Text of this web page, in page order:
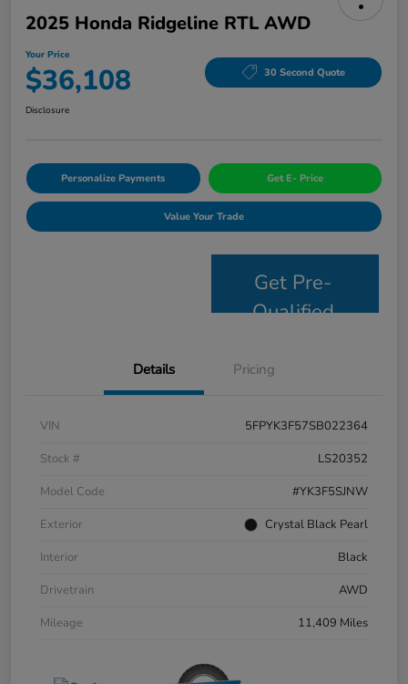
2025 Honda Ridgeline RTL AWD
Your Price
$36,108 30 Second Quote
Disclosure
Personalize Payments Get E- Price
Value Your Trade
Get Pre-
Qualified
Details Pricing
VIN
5FPYK3F57SB022364
Stock #
LS20352
Model Code
#YK3F5SJNW
Exterior
Crystal Black Pearl
Interior
Black
Drivetrain
AWD
Mileage
11,409 Miles